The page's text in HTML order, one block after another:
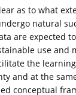
as to what
natural
are expected
use and
the
and at the
conceptual